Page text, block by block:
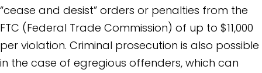
“cease and desist” orders or penalties from the
FTC (Federal Trade Commission) of up to $11,000
per violation. Criminal prosecution is also possible
in the case of egregious offenders, which can